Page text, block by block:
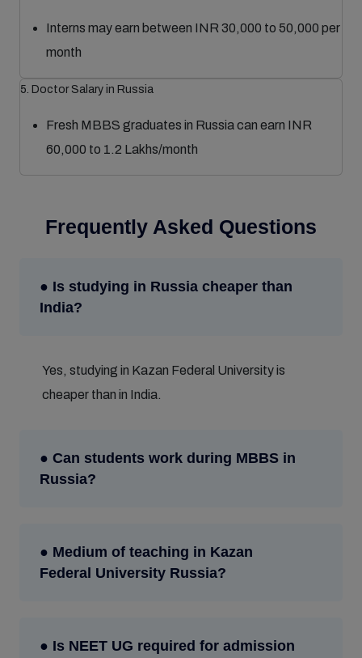
Interns may earn between INR 30,000 to 50,000 per
month
5. Doctor Salary in Russia
Fresh MBBS graduates in Russia can earn INR
60,000 to 1.2 Lakhs/month
Frequently Asked Questions
● Is studying in Russia cheaper than
India?
Yes, studying in Kazan Federal University is
cheaper than in India.
● Can students work during MBBS in
Russia?
● Medium of teaching in Kazan
Federal University Russia?
● Is NEET UG required for admission